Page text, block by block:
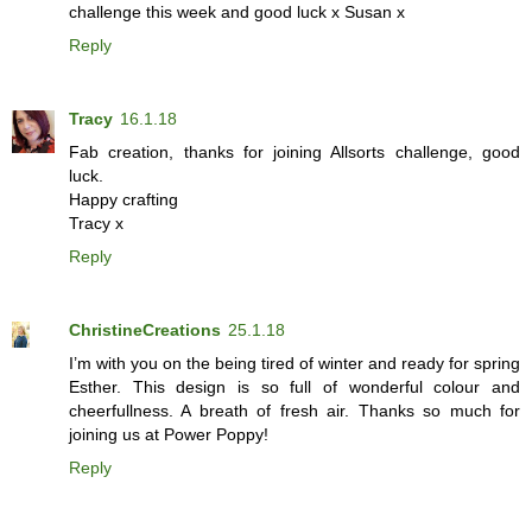
challenge this week and good luck x Susan x
Reply
Tracy 16.1.18
Fab creation, thanks for joining Allsorts challenge, good
luck.
Happy crafting
Tracy x
Reply
ChristineCreations 25.1.18
I’m with you on the being tired of winter and ready for spring
Esther. This design is so full of wonderful colour and
cheerfullness. A breath of fresh air. Thanks so much for
joining us at Power Poppy!
Reply